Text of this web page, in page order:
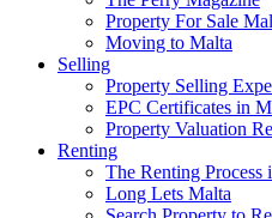
Property For Sale
Moving to Malta
Selling
Property Selling
EPC Certificates in
Property Valuation
Renting
The Renting Process
Long Lets Malta